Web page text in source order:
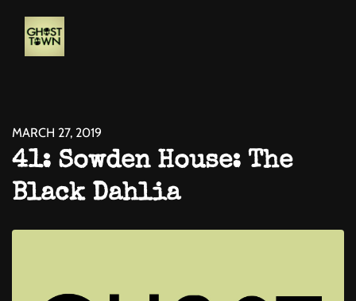
MARCH 27, 2019
41: Sowden House: The
Black Dahlia